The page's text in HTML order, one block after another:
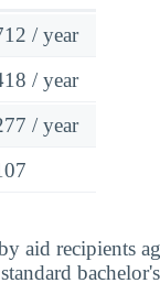
/ year
/ year
/ year
aid recipients